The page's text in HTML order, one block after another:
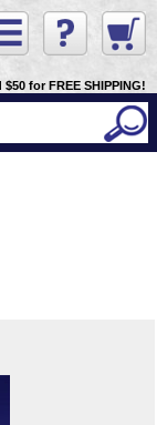
$50 for FREE SHIPPING!